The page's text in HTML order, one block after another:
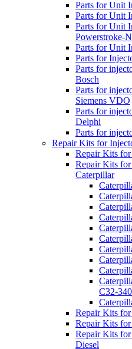
Parts for Unit
Parts for Unit
Parts for Unit
Powerstroke-
Parts for Unit
Parts for
Parts for
Bosch
Parts for
Siemens VDO
Parts for
Delphi
Parts for
Repair Kits for
Repair Kits for
Repair Kits for
Caterpillar
C32-
Repair Kits for
Repair Kits
Repair Kits
Diesel